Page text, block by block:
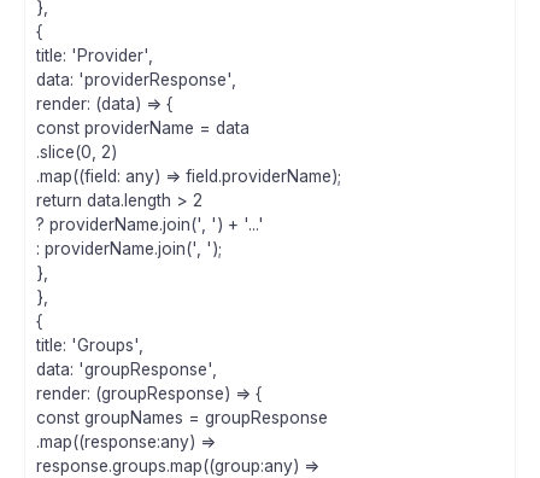
},
{
title: 'Provider',
data: 'providerResponse',
render: (data) => {
const providerName = data
.slice(0, 2)
.map((field: any) => field.providerName);
return data.length > 2
? providerName.join(', ') + '...'
: providerName.join(', ');
},
},
{
title: 'Groups',
data: 'groupResponse',
render: (groupResponse) => {
const groupNames = groupResponse
.map((response:any) =>
response.groups.map((group:any) =>